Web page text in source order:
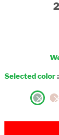
Selected color